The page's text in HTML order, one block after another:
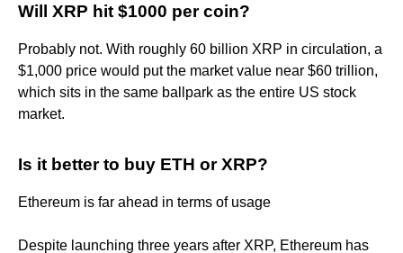
Will XRP hit $1000 per coin?
Probably not. With roughly 60 billion XRP in circulation, a
$1,000 price would put the market value near $60 trillion,
which sits in the same ballpark as the entire US stock
market.
Is it better to buy ETH or XRP?
Ethereum is far ahead in terms of usage
Despite launching three years after XRP, Ethereum has